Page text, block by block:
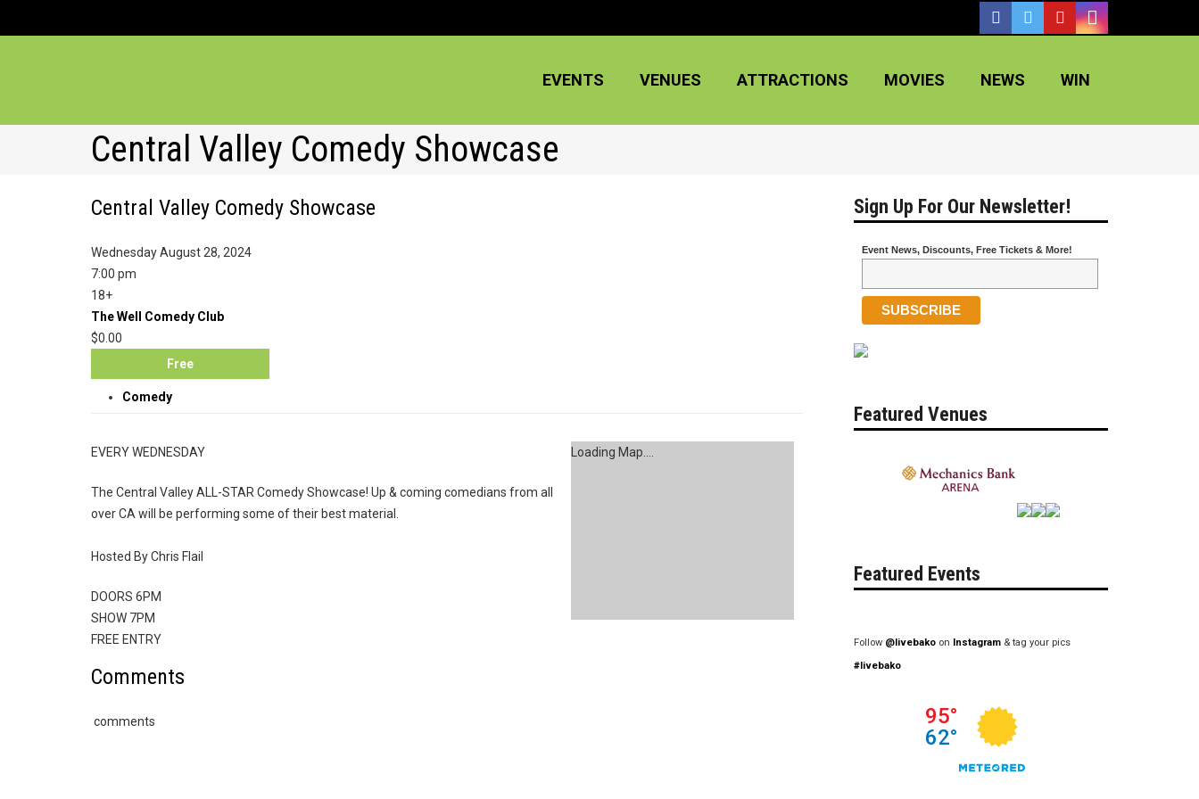
EVENTS VENUES ATTRACTIONS MOVIES NEWS WIN
Central Valley Comedy Showcase
Central Valley Comedy Showcase
Wednesday August 28, 2024
7:00 pm
18+
The Well Comedy Club
$0.00
Free
Comedy
Loading Map....
EVERY WEDNESDAY
The Central Valley ALL-STAR Comedy Showcase! Up & coming comedians from all
over CA will be performing some of their best material.
Hosted By Chris Flail
DOORS 6PM
SHOW 7PM
FREE ENTRY
Comments
comments
Sign Up For Our Newsletter!
Event News, Discounts, Free Tickets & More!
Featured Venues
Featured Events
Follow @livebako on Instagram & tag your pics
#livebako